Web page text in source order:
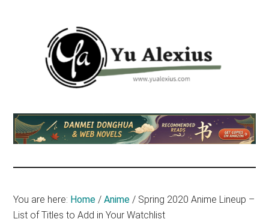
Yu
Alexius
am
Yu
about
You are here: Home / Anime / Spring 2020 Anime Lineup –
List of Titles to Add in Your Watchlist